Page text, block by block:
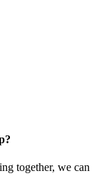
together, we can